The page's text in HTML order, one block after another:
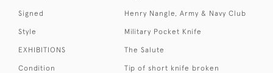
Signed Henry Nangle, Army & Navy Club
Style Military Pocket Knife
EXHIBITIONS The Salute
Condition Tip of short knife broken